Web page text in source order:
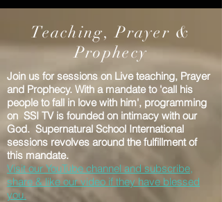
Teaching, Prayer &
Prophecy
Join us for sessions on Live teaching, Prayer
and Prophecy. With a mandate to 'call his
people to fall in love with him', programming
on SSI TV is founded on intimacy with our
God. Supernatural School International
sessions revolves around the fulfillment of
this mandate.
Visit our YouTube channel and subscribe,
share & like our video if they have blessed
you.